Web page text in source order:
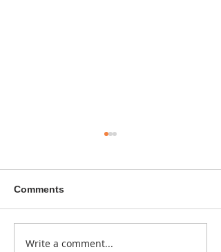
Donna didn't get any
Comments
Write a comment...